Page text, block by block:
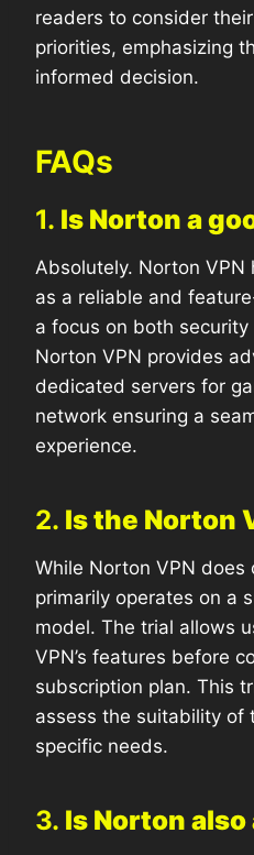
readers to consider
priorities, emphasizing
informed decision.
FAQs
1. Is Norton a
Absolutely. Norton
as a reliable and
a focus on both
Norton VPN provides
dedicated servers for
network ensuring a
experience.
2. Is the Norton
While Norton VPN
primarily operates on a
model. The trial allows
VPN’s features before
subscription plan. This
assess the suitability of
specific needs.
3. Is Norton also